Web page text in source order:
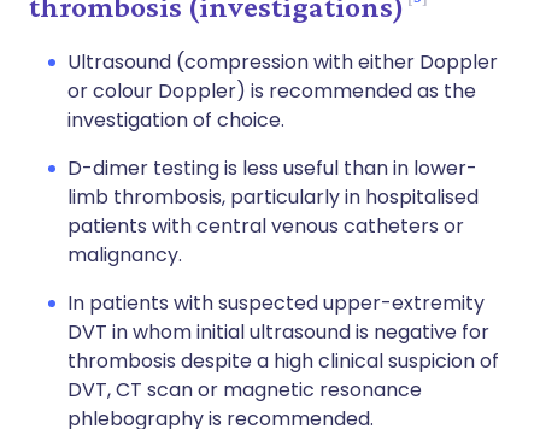
Ultrasound (compression with either Doppler
or colour Doppler) is recommended as the
investigation of choice.
D-dimer testing is less useful than in lower-
limb thrombosis, particularly in hospitalised
patients with central venous catheters or
malignancy.
In patients with suspected upper-extremity
DVT in whom initial ultrasound is negative for
thrombosis despite a high clinical suspicion of
DVT, CT scan or magnetic resonance
phlebography is recommended.